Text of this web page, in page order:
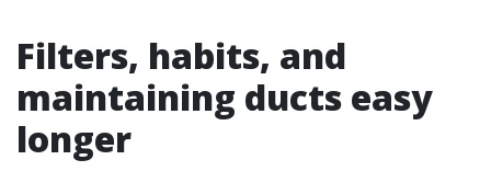
Filters, habits, and
maintaining ducts easy
longer